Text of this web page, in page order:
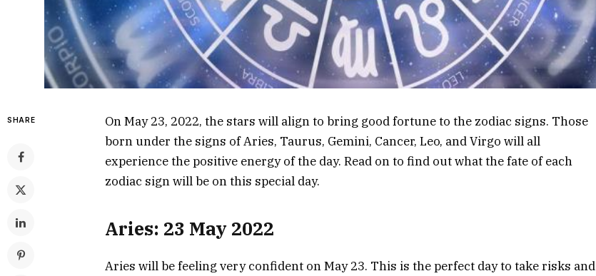
SHARE
On May 23, 2022, the stars will align to bring good fortune to the zodiac signs. Those
born under the signs of Aries, Taurus, Gemini, Cancer, Leo, and Virgo will all
experience the positive energy of the day. Read on to find out what the fate of each
zodiac sign will be on this special day.
Aries: 23 May 2022
Aries will be feeling very confident on May 23. This is the perfect day to take risks and